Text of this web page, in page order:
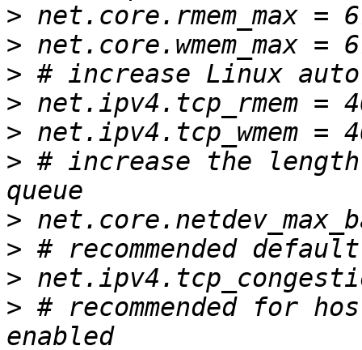
>
>
>
>
>
> # increase the
>
>
>
> # recommended for